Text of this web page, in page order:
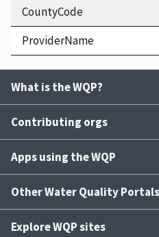
CountyCode
ProviderName
What is the WQP?
Contributing orgs
Apps using the WQP
Other Water Quality Portals
Explore WQP sites